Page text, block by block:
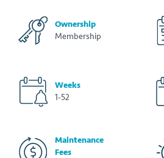
Ownership
Membership
Weeks
1-52
Maintenance
Fees